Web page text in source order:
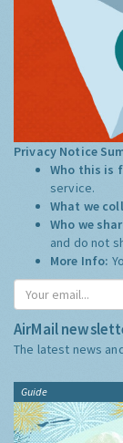
Privacy Notice
Who this is
service.
What we
Who we
and do not
More Info:
AirMail
The latest news
Guide